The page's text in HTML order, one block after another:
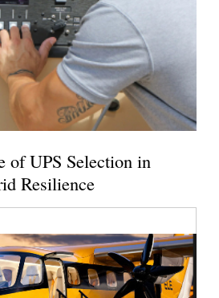
of UPS Selection in
Resilience